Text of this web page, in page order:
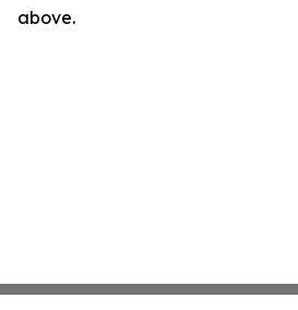
above.